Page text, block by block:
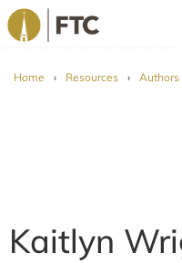
Home › Resources › Authors
Kaitlyn